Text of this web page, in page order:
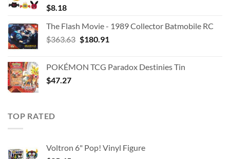
$8.18
The Flash Movie - 1989 Collector Batmobile RC
$363.63 Original
$363.63.
$180.91
$180.91.
POKÉMON TCG Paradox Destinies Tin
$47.27
TOP RATED
Voltron 6" Pop! Vinyl Figure